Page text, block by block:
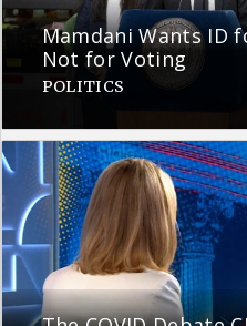
Mamdani Wants ID
Not for Voting
POLITICS